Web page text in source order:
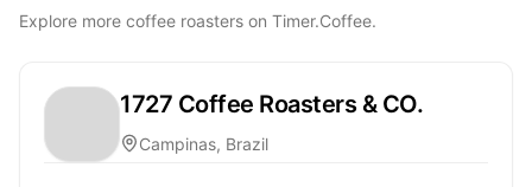
Explore more coffee roasters on Timer.Coffee.
1727 Coffee Roasters & CO.
Campinas, Brazil